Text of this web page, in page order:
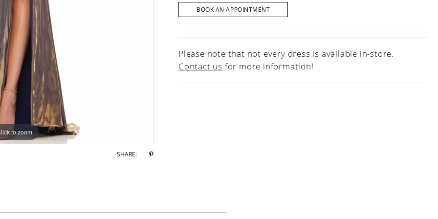
to zoom
to zoom
SHARE:
BOOK AN APPOINTMENT
Please note that not every dress is available in-store.
Contact us for more information!